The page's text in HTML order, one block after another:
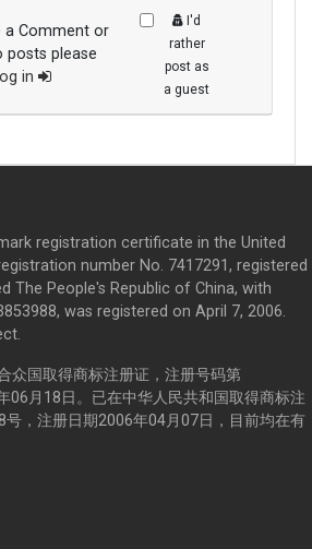
a Comment or
posts please
log in
I'd
rather
post as
a guest
registration certificate in the United
number No. 7417291, registered
The People's Republic of China, with
was registered on April 7, 2006.
众国取得商标注册证，注册号码第
06月18日。已在中华人民共和国取得商标注
，注册日期2006年04月07日，目前均在有